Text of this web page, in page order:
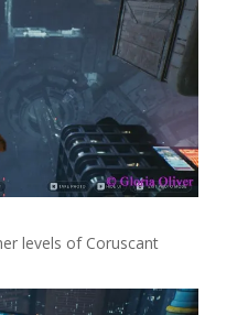
levels of Coruscant